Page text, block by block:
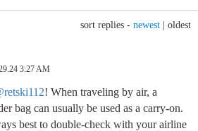
sort replies - newest oldest
3:27 AM
! When traveling by air, a
bag can usually be used as a carry-on.
best to double-check with your airline